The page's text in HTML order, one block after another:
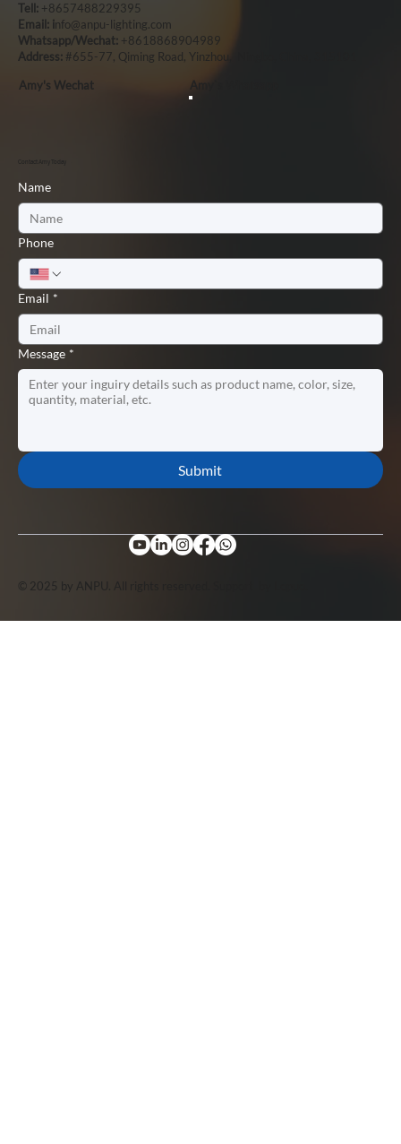
© 2025 by ANPU. All rights reserved. Support by
Name
Phone
Email *
Message *
Submit
Tell: +8657488229395
Email: i nfo@anpu-lighting.com
Whatsapp/Wechat: +8618868904989
Address: #655-77, Qiming Road, Yinzhou, Ningbo, China, 315101
Amy's Wechat
Amy`s Whatsapp